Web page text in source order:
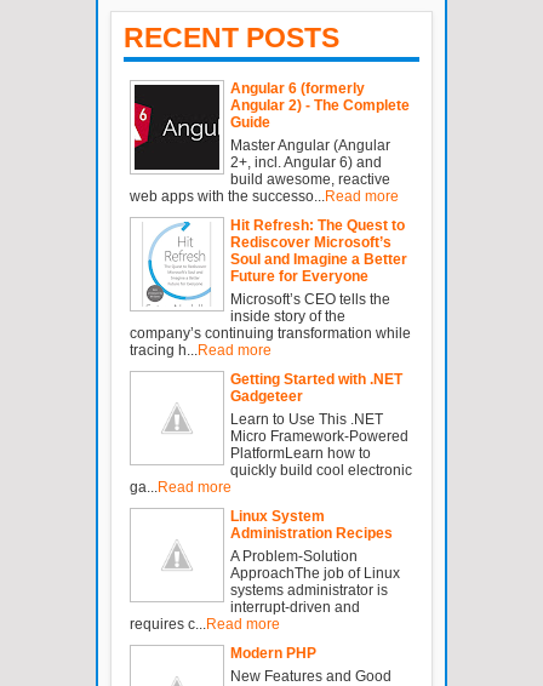
RECENT POSTS
Angular 6 (formerly
Angular 2) - The Complete
Guide
Master Angular (Angular
2+, incl. Angular 6) and
build awesome, reactive
web apps with the successo... Read more
Hit Refresh: The Quest to
Rediscover Microsoft’s
Soul and Imagine a Better
Future for Everyone
Microsoft’s CEO tells the
inside story of the
company’s continuing transformation while
tracing h... Read more
Getting Started with .NET
Gadgeteer
Learn to Use This .NET
Micro Framework-Powered
PlatformLearn how to
quickly build cool electronic
ga... Read more
Linux System
Administration Recipes
A Problem-Solution
ApproachThe job of Linux
systems administrator is
interrupt-driven and
requires c... Read more
Modern PHP
New Features and Good